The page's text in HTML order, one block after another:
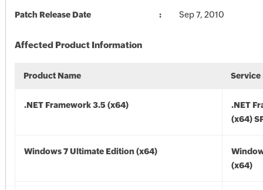
Patch Release Date Sep 7, 2010
Affected Product Information
Product Name Service
.NET Framework 3.5 (x64)
.NET
(x64)
Windows 7 Ultimate Edition (x64)
(x64)